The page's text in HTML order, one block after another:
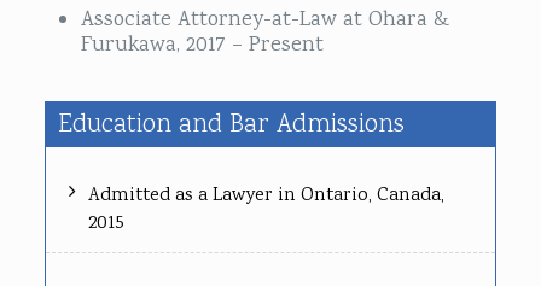
Associate Attorney-at-Law at Ohara &
Furukawa, 2017 – Present
Education and Bar Admissions
Admitted as a Lawyer in Ontario, Canada,
2015